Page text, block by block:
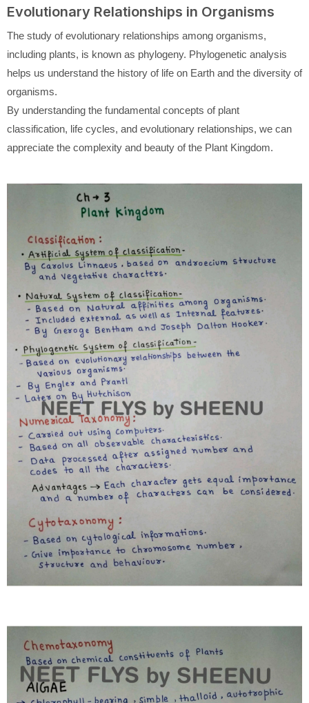
Evolutionary Relationships in Organisms
The study of evolutionary relationships among organisms,
including plants, is known as phylogeny. Phylogenetic analysis
helps us understand the history of life on Earth and the diversity of
organisms.
By understanding the fundamental concepts of plant
classification, life cycles, and evolutionary relationships, we can
appreciate the complexity and beauty of the Plant Kingdom.